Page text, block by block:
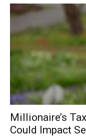
Millionaire’s
Could Impact